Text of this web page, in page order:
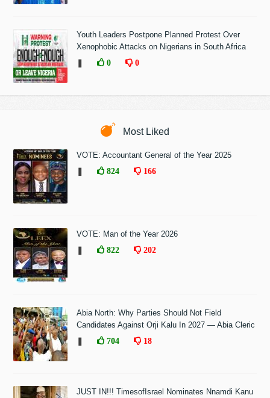
Youth Leaders Postpone Planned Protest Over
Xenophobic Attacks on Nigerians in South Africa
0 0
Most Liked
VOTE: Accountant General of the Year 2025
824 166
VOTE: Man of the Year 2026
822 202
Abia North: Why Parties Should Not Field
Candidates Against Orji Kalu In 2027 — Abia Cleric
704 18
JUST IN!!! TimesofIsrael Nominates Nnamdi Kanu